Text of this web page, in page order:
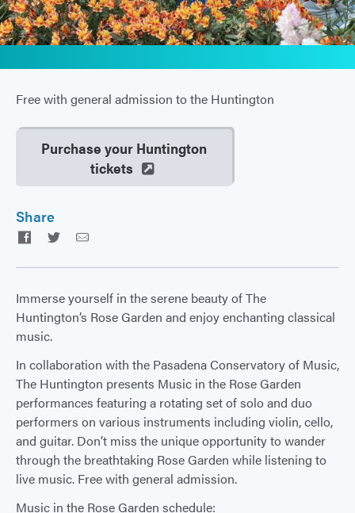
Free with general admission to the Huntington
Purchase your Huntington
tickets
Share
Facebook
Twitter
Immerse yourself in the serene beauty of The
Huntington’s Rose Garden and enjoy enchanting classical
music.
In collaboration with the Pasadena Conservatory of Music,
The Huntington presents Music in the Rose Garden
performances featuring a rotating set of solo and duo
performers on various instruments including violin, cello,
and guitar. Don’t miss the unique opportunity to wander
through the breathtaking Rose Garden while listening to
live music. Free with general admission.
Music in the Rose Garden schedule: